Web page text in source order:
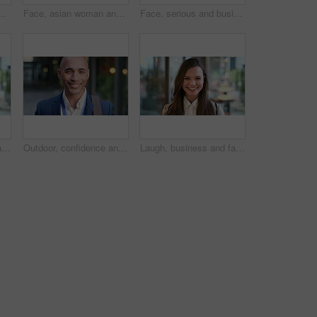
love for outdoor reunion or social media post in urban town Face, asian woman and business in city with confidence, travel and happy for accounting. Smile, female person or financial advisor in town for consultant, portrait or commute with asset management Face, serious and businessman with confidence in city, financial expertise and investing opportunity. Portrait, investor and black person with ambition for wealth growth, asset management and pride
Laugh, business and face of woman in city for career opportunity, financial advisor and pride. Corporate, happy and portrait of person by workplace for about us, finance job and development outdoor Outdoor, confidence and businessman with smile on face, stock market consultant and trading career. Portrait, city and trader with pride for asset management, investing advice or risk mitigation Laugh, business and face of woman in office for career opportunity, financial advisor and pride. Corporate, happy and portrait of person with confidence for about us, finance job and development